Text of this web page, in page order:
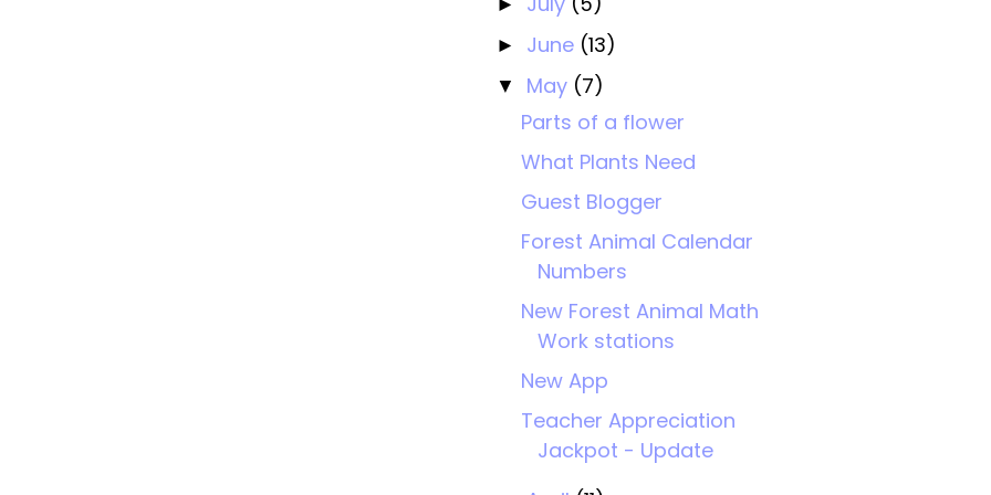
►
► June (13)
▼ May (7)
Parts of a flower
What Plants Need
Guest Blogger
Forest Animal Calendar
Numbers
New Forest Animal Math
Work stations
New App
Teacher Appreciation
Jackpot - Update